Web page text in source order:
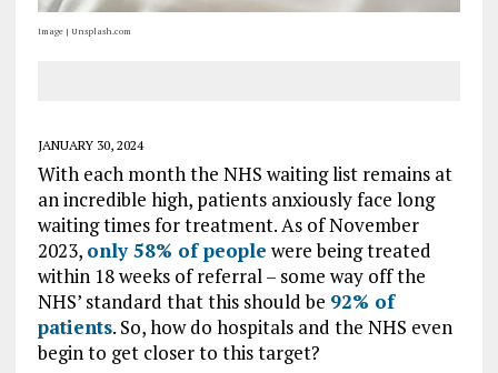
Image | Unsplash.com
JANUARY 30, 2024
With each month the NHS waiting list remains at
an incredible high, patients anxiously face long
waiting times for treatment. As of November
2023, only 58% of people were being treated
within 18 weeks of referral – some way off the
NHS’ standard that this should be 92% of
patients. So, how do hospitals and the NHS even
begin to get closer to this target?